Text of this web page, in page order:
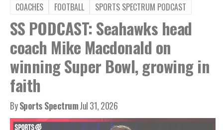
COACHES FOOTBALL SPORTS SPECTRUM PODCAST
SS PODCAST: Seahawks head
coach Mike Macdonald on
winning Super Bowl, growing in
faith
BySports SpectrumJul 31, 2026